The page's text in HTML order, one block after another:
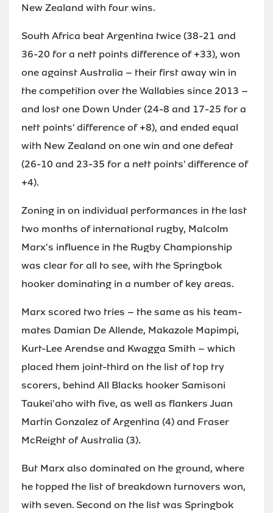
New Zealand with four wins.
South Africa beat Argentina twice (38-21 and
36-20 for a nett points difference of +33), won
one against Australia – their first away win in
the competition over the Wallabies since 2013 –
and lost one Down Under (24-8 and 17-25 for a
nett points' difference of +8), and ended equal
with New Zealand on one win and one defeat
(26-10 and 23-35 for a nett points' difference of
+4).
Zoning in on individual performances in the last
two months of international rugby, Malcolm
Marx's influence in the Rugby Championship
was clear for all to see, with the Springbok
hooker dominating in a number of key areas.
Marx scored two tries – the same as his team-
mates Damian De Allende, Makazole Mapimpi,
Kurt-Lee Arendse and Kwagga Smith – which
placed them joint-third on the list of top try
scorers, behind All Blacks hooker Samisoni
Taukei'aho with five, as well as flankers Juan
Martin Gonzalez of Argentina (4) and Fraser
McReight of Australia (3).
But Marx also dominated on the ground, where
he topped the list of breakdown turnovers won,
with seven. Second on the list was Springbok